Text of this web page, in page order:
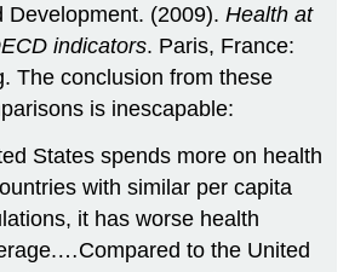
Development. (2009).Health at
indicators. Paris, France:
The conclusion from these
is inescapable:
States spends more on health
with similar per capita
it has worse health
to the United